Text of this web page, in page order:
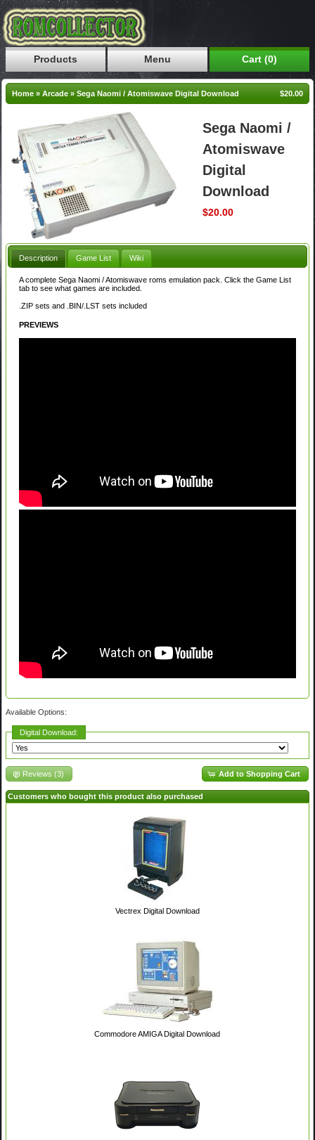
Products Menu Cart (0)
Home »Arcade »Sega Naomi / Atomiswave Digital Download $20.00
Sega Naomi /
Atomiswave
Digital
Download
$20.00
Description Game List Wiki
A complete Sega Naomi / Atomiswave roms emulation pack. Click the Game List
tab to see what games are included.
.ZIP sets and .BIN/.LST sets included
PREVIEWS
Available Options:
Digital Download:
Add to Shopping Cart
Reviews (3)
Customers who bought this product also purchased
Vectrex Digital Download
Commodore AMIGA Digital Download